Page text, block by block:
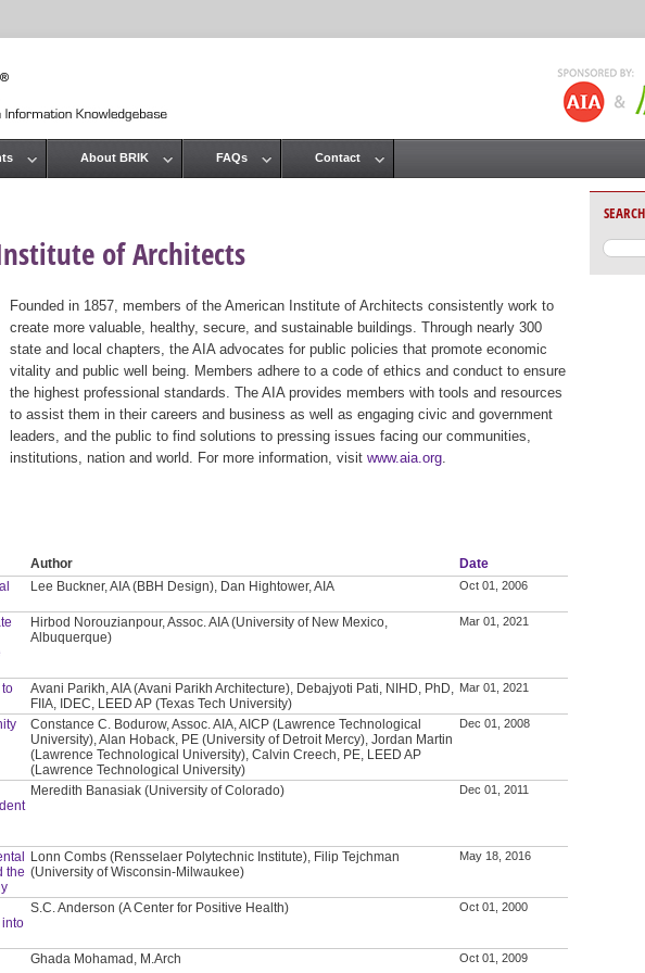
of Architects
Founded in 1857, members of the American Institute of Architects consistently work to
create more valuable, healthy, secure, and sustainable buildings. Through nearly 300
state and local chapters, the AIA advocates for public policies that promote economic
vitality and public well being. Members adhere to a code of ethics and conduct to ensure
the highest professional standards. The AIA provides members with tools and resources
to assist them in their careers and business as well as engaging civic and government
leaders, and the public to find solutions to pressing issues facing our communities,
institutions, nation and world. For more information, visit www.aia.org
Author
Date
Lee Buckner, AIA (BBH Design), Dan Hightower, AIA Oct 01, 2006
Hirbod Norouzianpour, Assoc. AIA (University of New Mexico,
Albuquerque)
Mar 01, 2021
Avani Parikh, AIA (Avani Parikh Architecture), Debajyoti Pati, NIHD, PhD,
FIIA, IDEC, LEED AP (Texas Tech University)
Mar 01, 2021
Constance C. Bodurow, Assoc. AIA, AICP (Lawrence Technological
University), Alan Hoback, PE (University of Detroit Mercy), Jordan Martin
(Lawrence Technological University), Calvin Creech, PE, LEED AP
(Lawrence Technological University)
Dec 01, 2008
Meredith Banasiak (University of Colorado) Dec 01, 2011
the
Lonn Combs (Rensselaer Polytechnic Institute), Filip Tejchman
(University of Wisconsin-Milwaukee)
May 18, 2016
into
S.C. Anderson (A Center for Positive Health) Oct 01, 2000
Ghada Mohamad, M.Arch Oct 01, 2009
About BRIK FAQs Contact